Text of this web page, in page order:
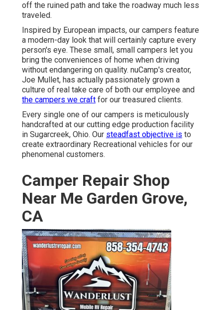
off the ruined path and take the roadway much less
traveled.
Inspired by European impacts, our campers feature
a modern-day look that will certainly capture every
person's eye. These small, small campers let you
bring the conveniences of home when driving
without endangering on quality. nuCamp's creator,
Joe Mullet, has actually passionately grown a
culture of real take care of both our employee and
the campers we craft for our treasured clients.
Every single one of our campers is meticulously
handcrafted at our cutting edge production facility
in Sugarcreek, Ohio. Our steadfast objective is to
create extraordinary Recreational vehicles for our
phenomenal customers.
Camper Repair Shop
Near Me Garden Grove,
CA